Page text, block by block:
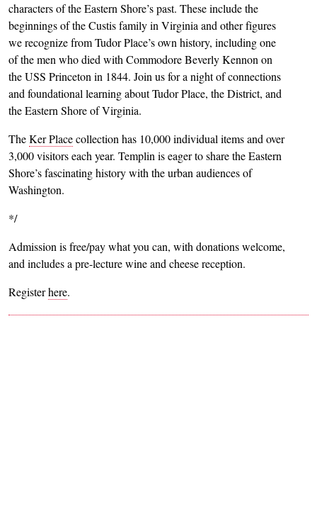
characters of the Eastern Shore’s past. These include the
beginnings of the Custis family in Virginia and other figures
we recognize from Tudor Place’s own history, including one
of the men who died with Commodore Beverly Kennon on
the USS Princeton in 1844. Join us for a night of connections
and foundational learning about Tudor Place, the District, and
the Eastern Shore of Virginia.
TheKer Placecollection has 10,000 individual items and over
3,000 visitors each year. Templin is eager to share the Eastern
Shore’s fascinating history with the urban audiences of
Washington.
*/
Admission is free/pay what you can, with donations welcome,
and includes a pre-lecture wine and cheese reception.
Registerhere.